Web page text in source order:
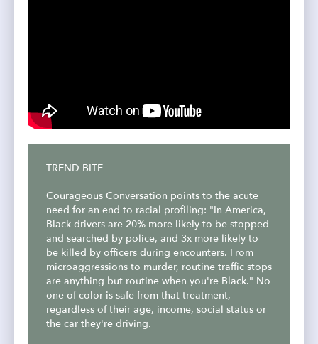
TREND BITE
Courageous Conversation points to the acute
need for an end to racial profiling: "In America,
Black drivers are 20% more likely to be stopped
and searched by police, and 3x more likely to
be killed by officers during encounters. From
microaggressions to murder, routine traffic stops
are anything but routine when you're Black." No
one of color is safe from that treatment,
regardless of their age, income, social status or
the car they're driving.